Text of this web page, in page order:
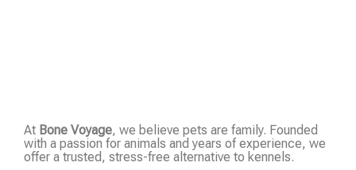
At Bone Voyage, we believe pets are family. Founded
with a passion for animals and years of experience, we
offer a trusted, stress-free alternative to kennels.